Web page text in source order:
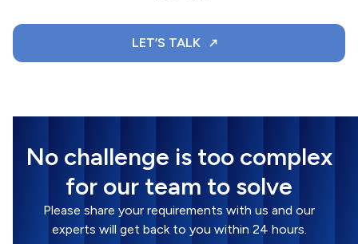
LET’S TALK
No challenge is too complex
for our team to solve
Please share your requirements with us and our
experts will get back to you within 24 hours.